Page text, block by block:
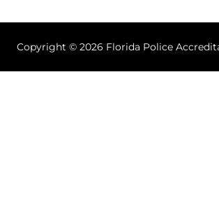
Copyright © 2026 Florida Police